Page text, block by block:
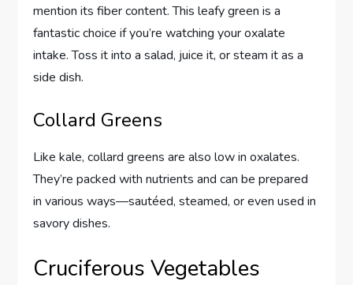
mention its fiber content. This leafy green is a
fantastic choice if you’re watching your oxalate
intake. Toss it into a salad, juice it, or steam it as a
side dish.
Collard Greens
Like kale, collard greens are also low in oxalates.
They’re packed with nutrients and can be prepared
in various ways—sautéed, steamed, or even used in
savory dishes.
Cruciferous Vegetables